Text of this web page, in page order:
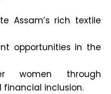
Assam’s rich textile
opportunities in the
women through
financial inclusion.